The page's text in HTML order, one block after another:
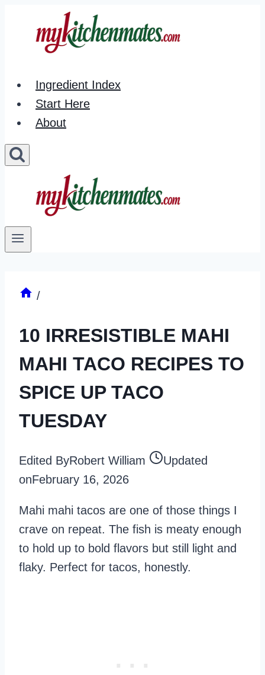
Ingredient Index
Start Here
About
/
10 IRRESISTIBLE MAHI
MAHI TACO RECIPES TO
SPICE UP TACO
TUESDAY
Edited ByRobert William
Updated
onFebruary 16, 2026
Mahi mahi tacos are one of those things I
crave on repeat. The fish is meaty enough
to hold up to bold flavors but still light and
flaky. Perfect for tacos, honestly.